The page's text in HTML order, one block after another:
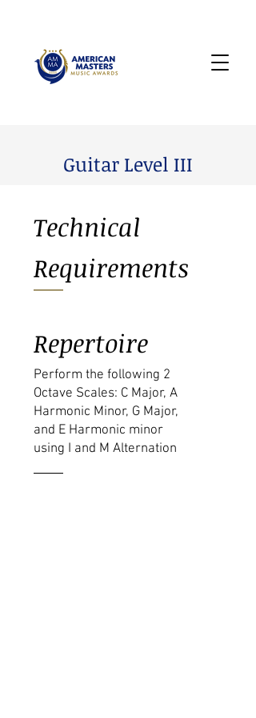
Guitar Level III
Technical
Requirements
Repertoire
Perform the following 2
Octave Scales: C Major, A
Harmonic Minor, G Major,
and E Harmonic minor
using I and M Alternation